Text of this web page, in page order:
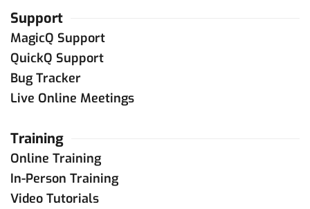
Support
MagicQ Support
QuickQ Support
Bug Tracker
Live Online Meetings
Training
Online Training
In-Person Training
Video Tutorials